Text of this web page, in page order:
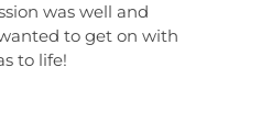
was well and
to get on with
to life!